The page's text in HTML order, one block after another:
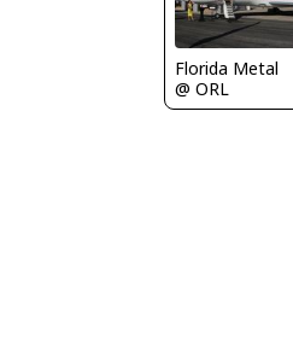
Florida Metal
@ ORL